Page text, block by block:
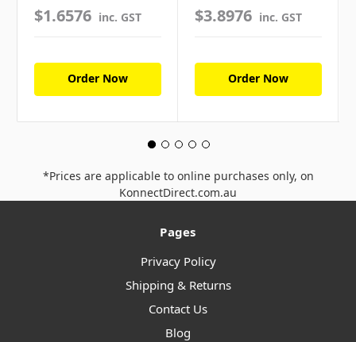
$1.6576 inc. GST
Order Now
$3.8976 inc. GST
Order Now
*Prices are applicable to online purchases only, on
KonnectDirect.com.au
Pages
Privacy Policy
Shipping & Returns
Contact Us
Blog